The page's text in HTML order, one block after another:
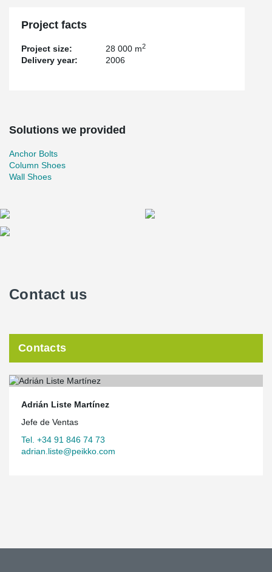
Project facts
Project size: 28 000 m2
Delivery year: 2006
Solutions we provided
Anchor Bolts
Column Shoes
Wall Shoes
Contact us
Contacts
Adrián Liste Martínez
Jefe de Ventas
Tel. +34 91 846 74 73
adrian.liste@peikko.com